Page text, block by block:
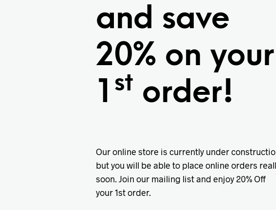
and save
20% on your
1 st order!
Our online store is currently under
but you will be able to place online orders
soon. Join our mailing list and enjoy 20% Off
your 1st order.